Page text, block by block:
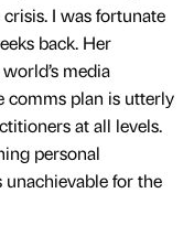
I was fortunate
back. Her
media
comms plan is utterly
at all levels.
personal
for the